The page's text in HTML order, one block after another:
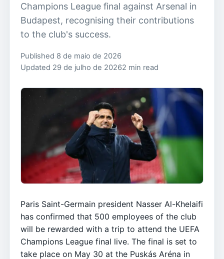
Champions League final against Arsenal in
Budapest, recognising their contributions
to the club's success.
Published 8 de maio de 2026
Updated 29 de julho de 20262 min read
Paris Saint-Germain president Nasser Al-Khelaifi
has confirmed that 500 employees of the club
will be rewarded with a trip to attend the UEFA
Champions League final live. The final is set to
take place on May 30 at the Puskás Aréna in